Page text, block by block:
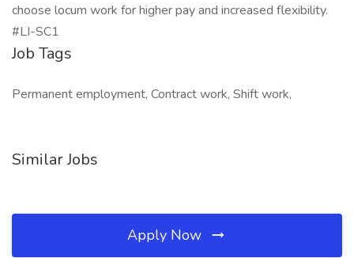
choose locum work for higher pay and increased flexibility.
#LI-SC1
Job Tags
Permanent employment, Contract work, Shift work,
Similar Jobs
Apply Now